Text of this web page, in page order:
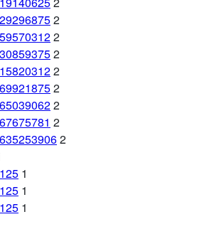
2
2
2
2
2
2
2
2
1
1
1